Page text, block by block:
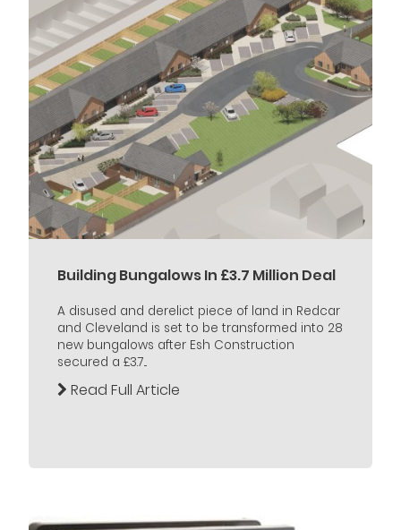
Building Bungalows In £3.7 Million Deal
A disused and derelict piece of land in Redcar
and Cleveland is set to be transformed into 28
new bungalows after Esh Construction
secured a £3.7...
Read Full Article